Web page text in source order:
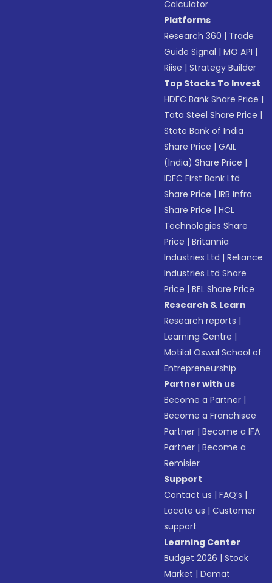
Calculator
Platforms
Research 360 | Trade
Guide Signal |MO API |
Riise |Strategy Builder
Top Stocks To Invest
HDFC Bank Share Price |
Tata Steel Share Price |
State Bank of India
Share Price |GAIL
(India) Share Price |
IDFC First Bank Ltd
Share Price |IRB Infra
Share Price |HCL
Technologies Share
Price |Britannia
Industries Ltd |Reliance
Industries Ltd Share
Price |BEL Share Price
Research & Learn
Research reports |
Learning Centre |
Motilal Oswal School of
Entrepreneurship
Partner with us
Become a Partner |
Become a Franchisee
Partner |Become a IFA
Partner |Become a
Remisier
Support
Contact us |FAQ’s |
Locate us |Customer
support
Learning Center
Budget 2026 |Stock
Market |Demat